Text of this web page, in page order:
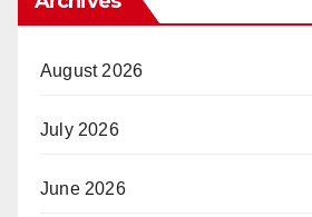
August 2026
July 2026
June 2026